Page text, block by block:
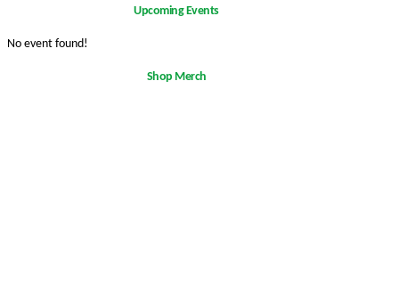
Upcoming Events
No event found!
Shop Merch